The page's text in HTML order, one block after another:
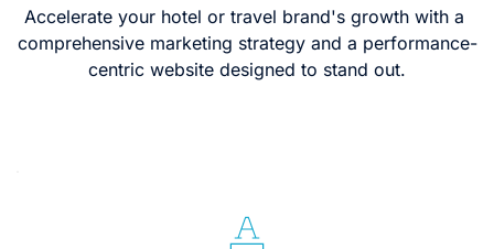
Accelerate your hotel or travel brand's growth with a
comprehensive marketing strategy and a performance-
centric website designed to stand out.